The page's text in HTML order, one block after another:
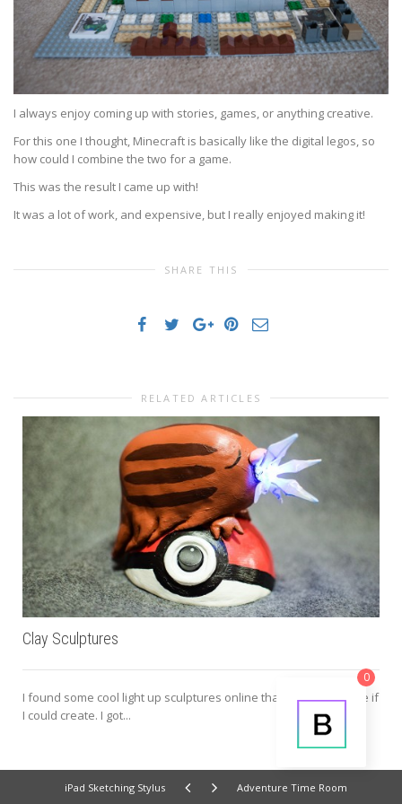
I always enjoy coming up with stories, games, or anything creative.
For this one I thought, Minecraft is basically like the digital legos, so
how could I combine the two for a game.
This was the result I came up with!
It was a lot of work, and expensive, but I really enjoyed making it!
SHARE THIS
RELATED ARTICLES
Clay Sculptures
I found some cool light up sculptures online that I wanted to see if
I could create. I got...
iPad Sketching Stylus Adventure Time Room
0